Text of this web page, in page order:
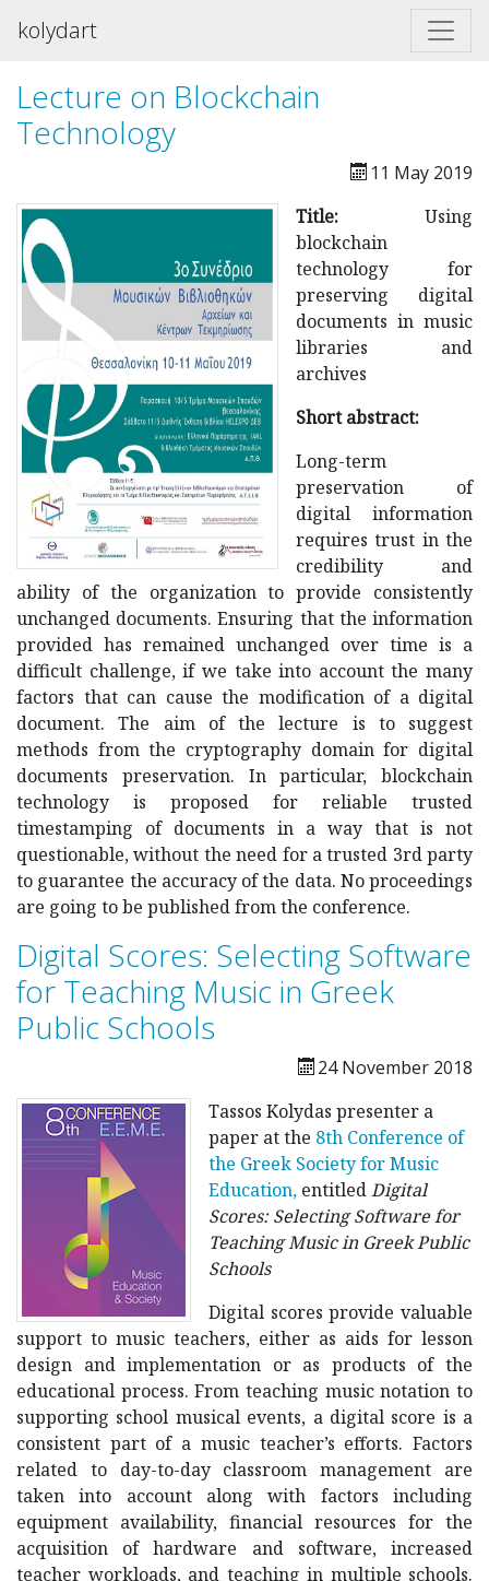
kolydart
Lecture on Blockchain
Technology
11 May 2019
Title: Using
blockchain
technology for
preserving digital
documents in music
libraries and
archives
Short abstract:
Long-term
preservation of
digital information
requires trust in the
credibility and
ability of the organization to provide consistently
unchanged documents. Ensuring that the information
provided has remained unchanged over time is a
difficult challenge, if we take into account the many
factors that can cause the modification of a digital
document. The aim of the lecture is to suggest
methods from the cryptography domain for digital
documents preservation. In particular, blockchain
technology is proposed for reliable trusted
timestamping of documents in a way that is not
questionable, without the need for a trusted 3rd party
to guarantee the accuracy of the data. No proceedings
are going to be published from the conference.
Digital Scores: Selecting Software
for Teaching Music in Greek
Public Schools
24 November 2018
Tassos Kolydas presenter a
paper at the 8th Conference of
the Greek Society for Music
Education, entitledDigital
Scores: Selecting Software for
Teaching Music in Greek Public
Schools
Digital scores provide valuable
support to music teachers, either as aids for lesson
design and implementation or as products of the
educational process. From teaching music notation to
supporting school musical events, a digital score is a
consistent part of a music teacher’s efforts. Factors
related to day-to-day classroom management are
taken into account along with factors including
equipment availability, financial resources for the
acquisition of hardware and software, increased
teacher workloads, and teaching in multiple schools.